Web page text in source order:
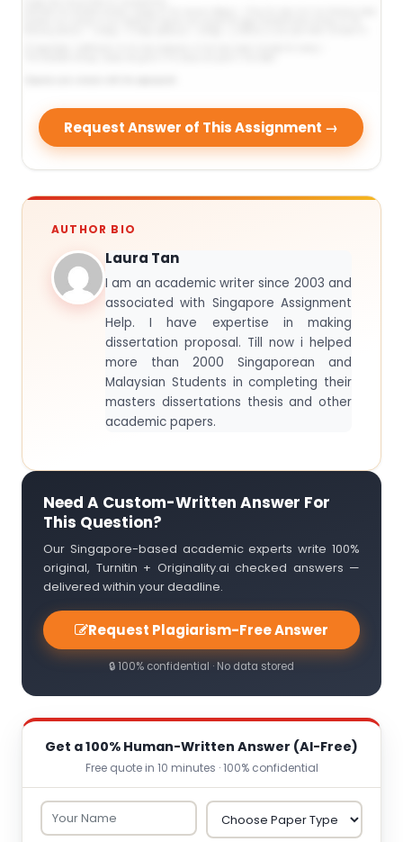
Need A Custom-Written Answer For
This Question?
Our Singapore-based academic experts write 100%
original, Turnitin + Originality.ai checked answers —
delivered within your deadline.
Request Plagiarism-Free Answer
🔒 100% confidential · No data stored
Get a 100% Human-Written Answer (AI-Free)
Free quote in 10 minutes · 100% confidential
Request Answer of This Assignment →
AUTHOR BIO
Laura Tan
I am an academic writer since 2003 and
associated with Singapore Assignment
Help. I have expertise in making
dissertation proposal. Till now i helped
more than 2000 Singaporean and
Malaysian Students in completing their
masters dissertations thesis and other
academic papers.